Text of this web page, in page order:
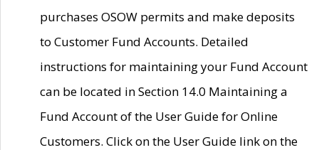
purchases OSOW permits and make deposits
to Customer Fund Accounts. Detailed
instructions for maintaining your Fund Account
can be located in Section 14.0 Maintaining a
Fund Account of the User Guide for Online
Customers. Click on the User Guide link on the